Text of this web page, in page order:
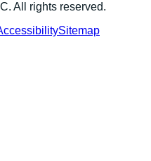
All rights reserved.
Sitemap